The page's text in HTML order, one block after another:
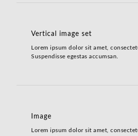
Vertical image set
Lorem ipsum dolor sit amet,
Suspendisse egestas accumsan.
Image
Lorem ipsum dolor sit amet,